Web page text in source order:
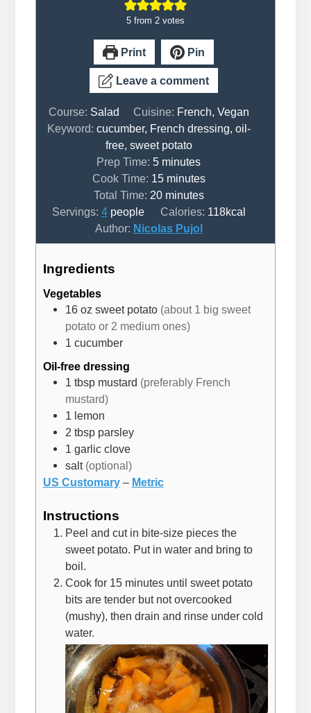
5 from 2 votes
Print Pin
Leave a comment
Course: Salad Cuisine: French, Vegan
Keyword: cucumber, French dressing, oil-
free, sweet potato
Prep Time:5minutes
minutes
Cook Time: 15minutes
minutes
Total Time: 20minutes
minutes
Servings: 4 people Calories: 118kcal
Author: Nicolas Pujol
Ingredients
Vegetables
16 oz sweet potato (about 1 big sweet
potato or 2 medium ones)
1 cucumber
Oil-free dressing
1 tbsp mustard (preferably French
mustard)
1 lemon
2 tbsp parsley
1 garlic clove
salt (optional)
US Customary– Metric
Instructions
Peel and cut in bite-size pieces the
sweet potato. Put in water and bring to
boil.
Cook for 15 minutes until sweet potato
bits are tender but not overcooked
(mushy), then drain and rinse under cold
water.